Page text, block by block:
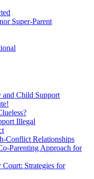
Super-Parent
Child Support
Illegal
Conflict Relationships
Parenting Approach for
Strategies for